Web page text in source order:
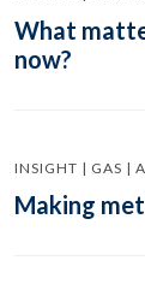
What
now?
INSIGHT | GAS |
Making